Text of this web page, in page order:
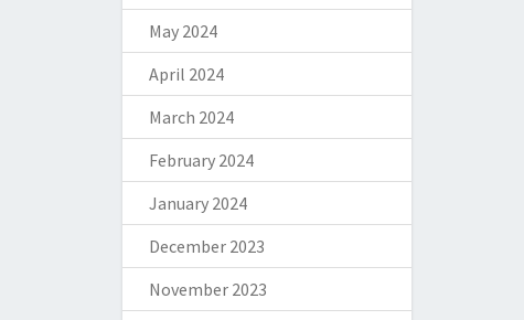
May 2024
April 2024
March 2024
February 2024
January 2024
December 2023
November 2023